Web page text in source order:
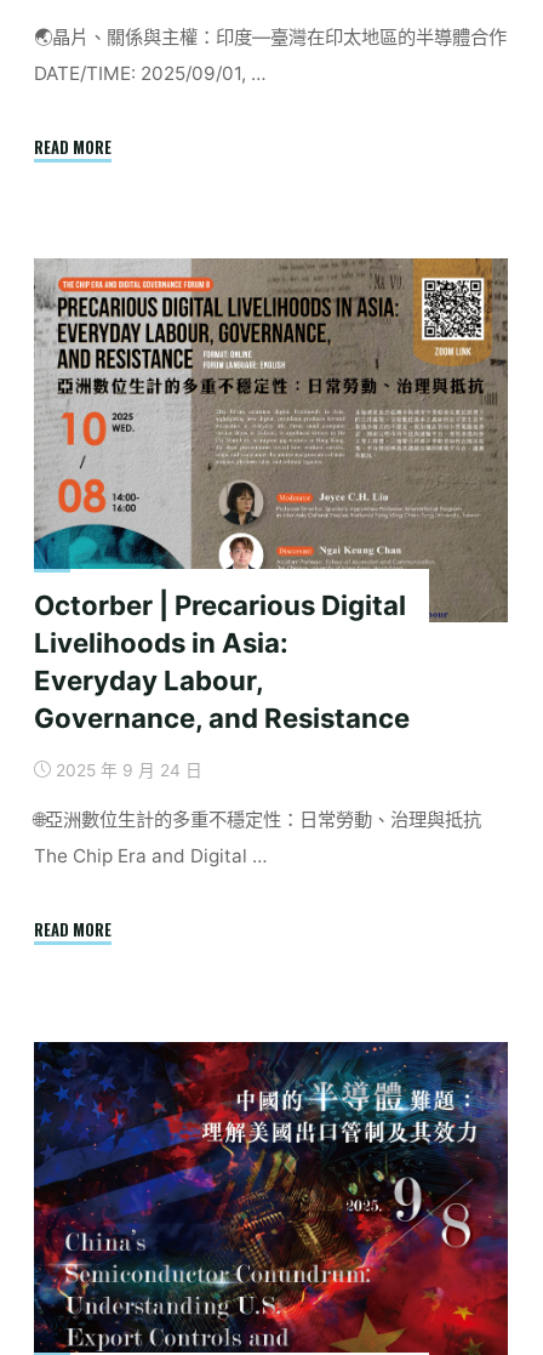
🌏晶片、關係與主權：印度—臺灣在印太地區的半導體合作
DATE/TIME: 2025/09/01, …
READ MORE"Report
and
Sovereignty:
India
–
Taiwan
Semiconductor
Collaboration
the
Indo-
Pacific"
Octorber | Precarious Digital
Livelihoods in Asia:
Everyday Labour,
Governance, and Resistance
2025 年 9 月 24 日
🌐亞洲數位生計的多重不穩定性：日常勞動、治理與抵抗
The Chip Era and Digital …
READ MORE"Octorber
Livelihoods
in
Asia:
Everyday
Labour,
Governance,
and
Resistance"